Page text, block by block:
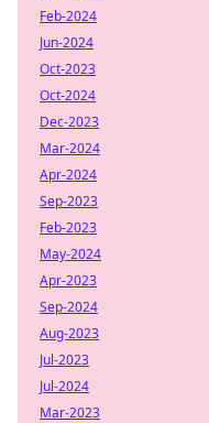
Feb-2024
Jun-2024
Oct-2023
Oct-2024
Dec-2023
Mar-2024
Apr-2024
Sep-2023
Feb-2023
May-2024
Apr-2023
Sep-2024
Aug-2023
Jul-2023
Jul-2024
Mar-2023